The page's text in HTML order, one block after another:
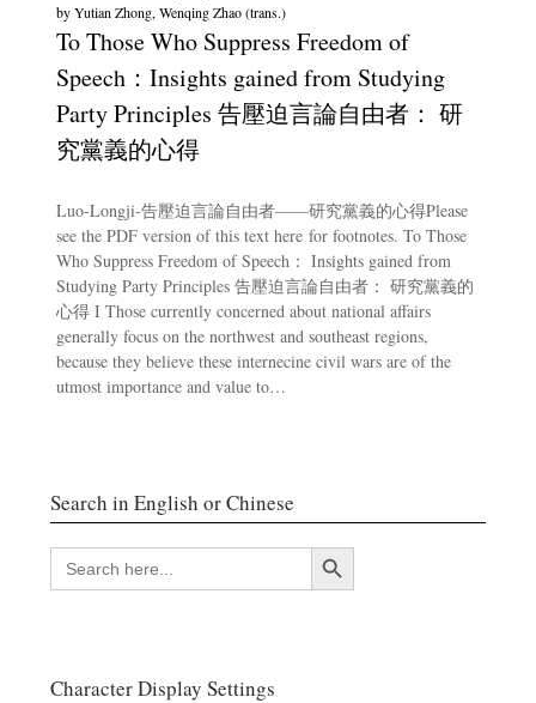
To Those Who Suppress Freedom of
Speech：Insights gained from Studying
Party Principles 告壓迫言論自由者： 研
究黨義的心得
byYutian Zhong, Wenqing Zhao (trans.)
Luo-Longji-告壓迫言論自由者——研究黨義的心得Please
see the PDF version of this text here for footnotes. To Those
Who Suppress Freedom of Speech： Insights gained from
Studying Party Principles 告壓迫言論自由者： 研究黨義的
心得 I Those currently concerned about national affairs
generally focus on the northwest and southeast regions,
because they believe these internecine civil wars are of the
utmost importance and value to…
Search in English or Chinese
SEARCH
FOR:
Search Button
Character Display Settings